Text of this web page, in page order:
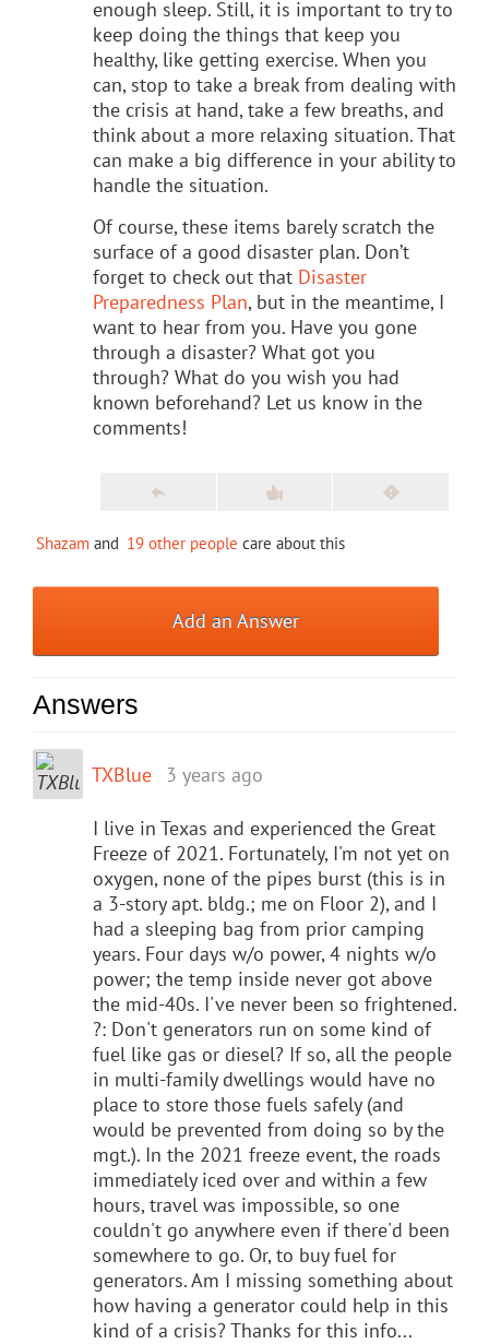
enough sleep. Still, it is important to try to
keep doing the things that keep you
healthy, like getting exercise. When you
can, stop to take a break from dealing with
the crisis at hand, take a few breaths, and
think about a more relaxing situation. That
can make a big difference in your ability to
handle the situation.
Of course, these items barely scratch the
surface of a good disaster plan. Don’t
forget to check out that Disaster
Preparedness Plan, but in the meantime, I
want to hear from you. Have you gone
through a disaster? What got you
through? What do you wish you had
known beforehand? Let us know in the
comments!
Shazam and 19 other people care about this
Add an Answer
Answers
TXBlue 3 years ago
I live in Texas and experienced the Great
Freeze of 2021. Fortunately, I'm not yet on
oxygen, none of the pipes burst (this is in
a 3-story apt. bldg.; me on Floor 2), and I
had a sleeping bag from prior camping
years. Four days w/o power, 4 nights w/o
power; the temp inside never got above
the mid-40s. I've never been so frightened.
?: Don't generators run on some kind of
fuel like gas or diesel? If so, all the people
in multi-family dwellings would have no
place to store those fuels safely (and
would be prevented from doing so by the
mgt.). In the 2021 freeze event, the roads
immediately iced over and within a few
hours, travel was impossible, so one
couldn't go anywhere even if there'd been
somewhere to go. Or, to buy fuel for
generators. Am I missing something about
how having a generator could help in this
kind of a crisis? Thanks for this info...